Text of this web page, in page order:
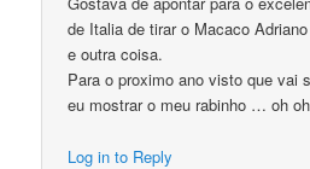
de Italia de tirar o Macaco
e outra coisa.
Para o proximo ano visto que vai
eu mostrar o meu rabinho … oh
Log in to Reply